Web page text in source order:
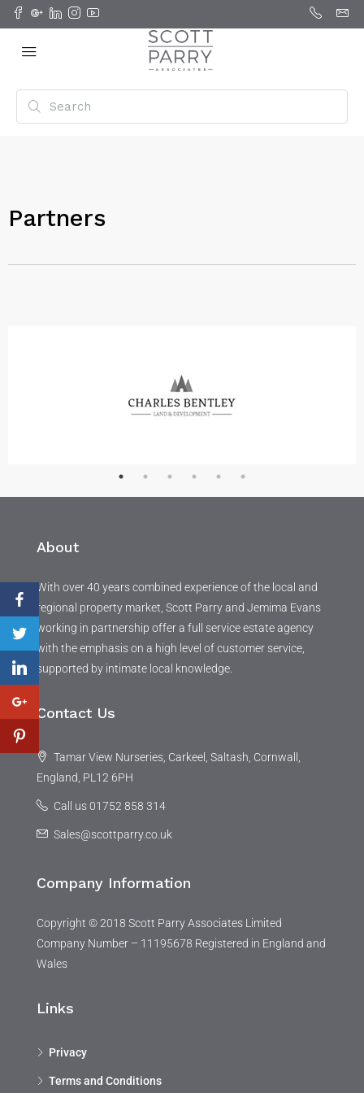
Partners
About
With over 40 years combined experience of the local and
regional property market, Scott Parry and Jemima Evans
working in partnership offer a full service estate agency
with the emphasis on a high level of customer service,
supported by intimate local knowledge.
Contact Us
Tamar View Nurseries, Carkeel, Saltash, Cornwall,
England, PL12 6PH
Call us 01752 858 314
Sales@scottparry.co.uk
Company Information
Copyright © 2018 Scott Parry Associates Limited
Company Number – 11195678 Registered in England and
Wales
Links
Privacy
Terms and Conditions